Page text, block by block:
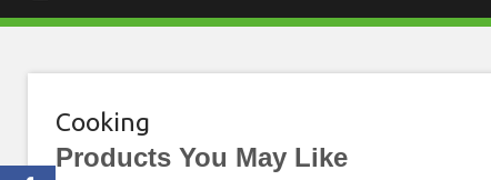
Cooking
Products You May Like